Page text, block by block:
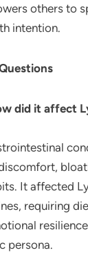
others to
intention.
did it affect
It affected
requiring
persona.